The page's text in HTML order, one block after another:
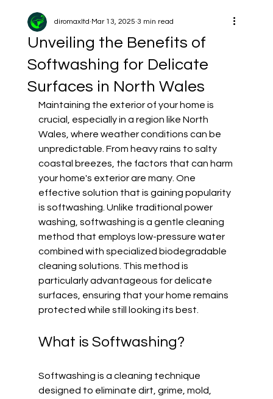
Unveiling the Benefits of
Softwashing for Delicate
Surfaces in North Wales
diromaxltd Mar 13, 2025 3 min read
Maintaining the exterior of your home is
crucial, especially in a region like North
Wales, where weather conditions can be
unpredictable. From heavy rains to salty
coastal breezes, the factors that can harm
your home's exterior are many. One
effective solution that is gaining popularity
is softwashing. Unlike traditional power
washing, softwashing is a gentle cleaning
method that employs low-pressure water
combined with specialized biodegradable
cleaning solutions. This method is
particularly advantageous for delicate
surfaces, ensuring that your home remains
protected while still looking its best.
What is Softwashing?
Softwashing is a cleaning technique
designed to eliminate dirt, grime, mold,